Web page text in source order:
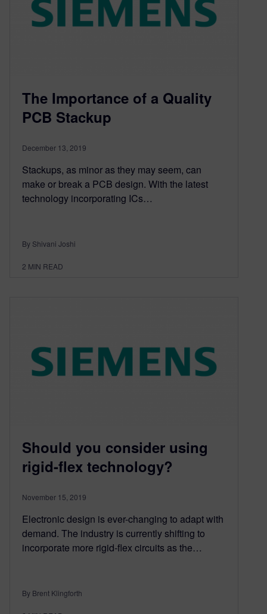
The Importance of a Quality
PCB Stackup
December 13, 2019
Stackups, as minor as they may seem, can
make or break a PCB design. With the latest
technology incorporating ICs…
By Shivani Joshi
2 MIN READ
Should you consider using
rigid-flex technology?
November 15, 2019
Electronic design is ever-changing to adapt with
demand. The industry is currently shifting to
incorporate more rigid-flex circuits as the…
By Brent Klingforth